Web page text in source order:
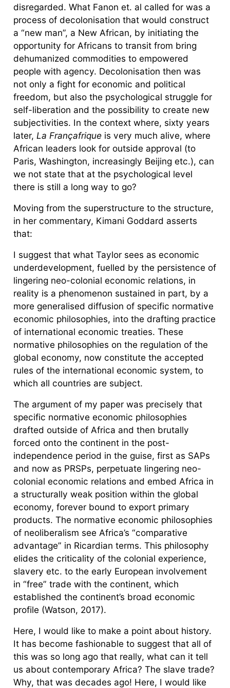
disregarded. What Fanon et. al called for was a
process of decolonisation that would construct
a “new man”, a New African, by initiating the
opportunity for Africans to transit from bring
dehumanized commodities to empowered
people with agency. Decolonisation then was
not only a fight for economic and political
freedom, but also the psychological struggle for
self-liberation and the possibility to create new
subjectivities. In the context where, sixty years
later, La Françafrique is very much alive, where
African leaders look for outside approval (to
Paris, Washington, increasingly Beijing etc.), can
we not state that at the psychological level
there is still a long way to go?
Moving from the superstructure to the structure,
in her commentary, Kimani Goddard asserts
that:
I suggest that what Taylor sees as economic
underdevelopment, fuelled by the persistence of
lingering neo-colonial economic relations, in
reality is a phenomenon sustained in part, by a
more generalised diffusion of specific normative
economic philosophies, into the drafting practice
of international economic treaties. These
normative philosophies on the regulation of the
global economy, now constitute the accepted
rules of the international economic system, to
which all countries are subject.
The argument of my paper was precisely that
specific normative economic philosophies
drafted outside of Africa and then brutally
forced onto the continent in the post-
independence period in the guise, first as SAPs
and now as PRSPs, perpetuate lingering neo-
colonial economic relations and embed Africa in
a structurally weak position within the global
economy, forever bound to export primary
products. The normative economic philosophies
of neoliberalism see Africa’s “comparative
advantage” in Ricardian terms. This philosophy
elides the criticality of the colonial experience,
slavery etc. to the early European involvement
in “free” trade with the continent, which
established the continent’s broad economic
profile (Watson, 2017).
Here, I would like to make a point about history.
It has become fashionable to suggest that all of
this was so long ago that really, what can it tell
us about contemporary Africa? The slave trade?
Why, that was decades ago! Here, I would like